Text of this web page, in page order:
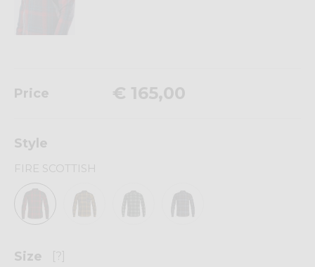
Price € 165,00
Style
FIRE SCOTTISH
Size [?]